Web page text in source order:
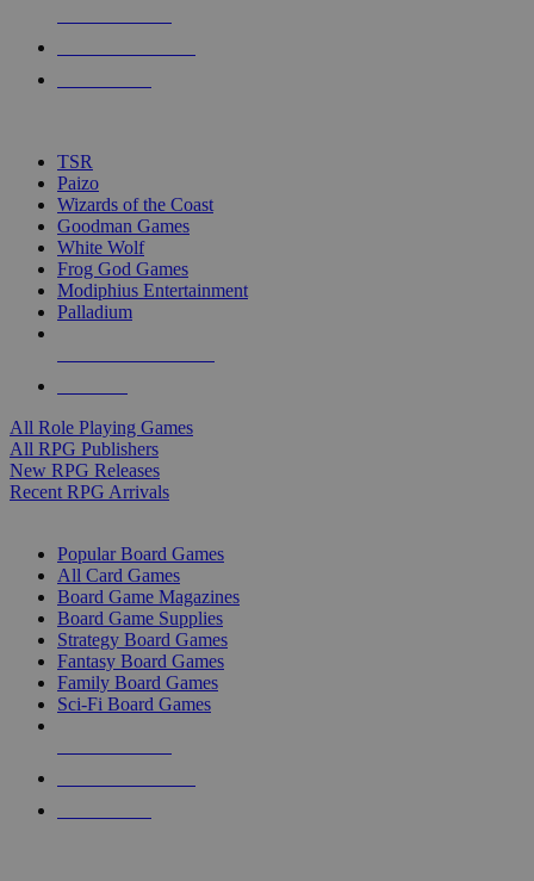
touch
TSR
Paizo
Wizards of the Coast
Goodman Games
White Wolf
Frog God Games
Modiphius Entertainment
Palladium
All Role Playing Games
All RPG Publishers
New RPG Releases
Recent RPG Arrivals
Popular Board Games
All Card Games
Board Game Magazines
Board Game Supplies
Strategy Board Games
Fantasy Board Games
Family Board Games
Sci-Fi Board Games